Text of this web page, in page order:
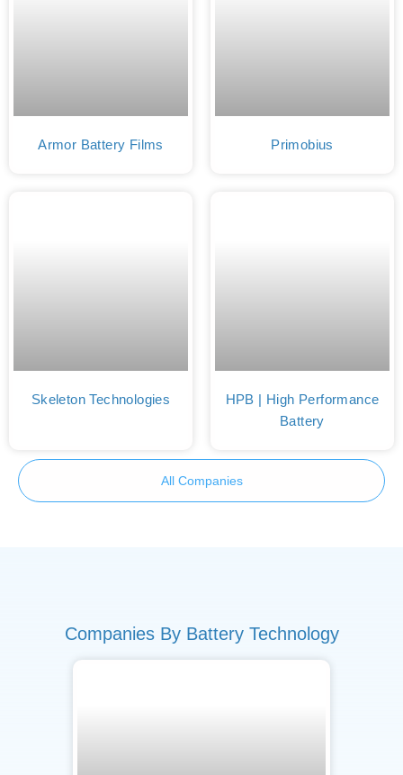
Armor Battery Films Primobius
Skeleton Technologies
HPB | High Performance
Battery
All Companies
Companies By Battery Technology